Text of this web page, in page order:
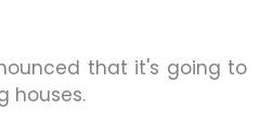
that it's going to
houses.